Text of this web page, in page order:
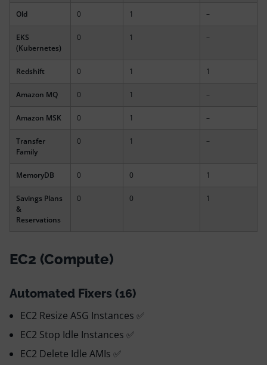
Old 0 1 –
EKS
(Kubernetes)
0 1 –
Redshift 0 1 1
Amazon MQ 0 1 –
Amazon MSK 0 1 –
Transfer
Family
0 1 –
MemoryDB 0 0 1
Savings Plans
&
Reservations
0 0 1
EC2 (Compute)
Automated Fixers (16)
EC2 Resize ASG Instances ✅
EC2 Stop Idle Instances ✅
EC2 Delete Idle AMIs ✅